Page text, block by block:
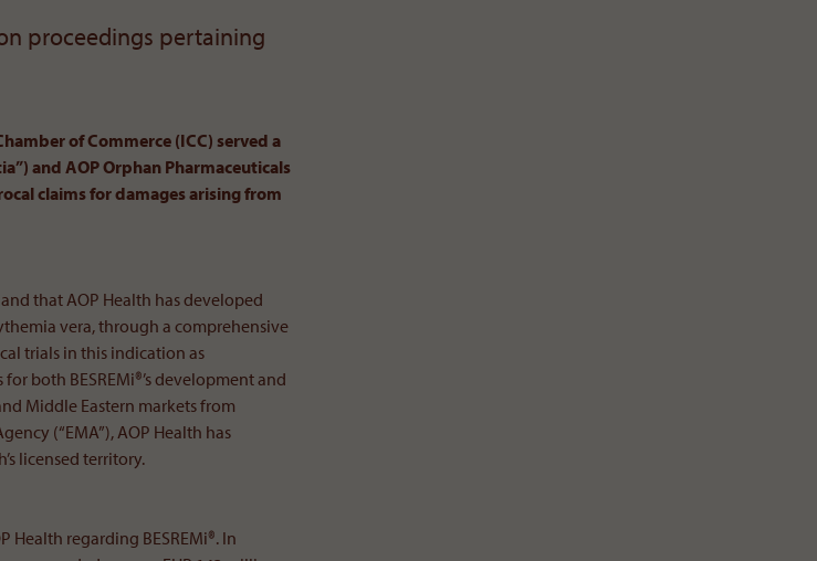
proceedings pertaining
of Commerce (ICC) served a
and AOP Orphan Pharmaceuticals
claims for damages arising from
that AOP Health has developed
vera, through a comprehensive
trials in this indication as
both BESREMi®’s development and
Middle Eastern markets from
(“EMA”), AOP Health has
licensed territory.
regarding BESREMi®. In